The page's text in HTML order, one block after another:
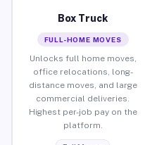
Box Truck
FULL-HOME MOVES
Unlocks full home moves,
office relocations, long-
distance moves, and large
commercial deliveries.
Highest per-job pay on the
platform.